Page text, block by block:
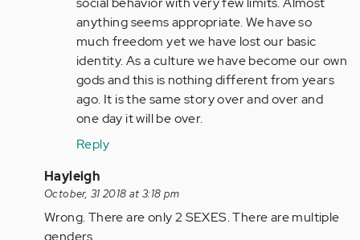
anything seems appropriate. We have so
much freedom yet we have lost our basic
identity. As a culture we have become our own
gods and this is nothing different from years
ago. It is the same story over and over and
one day it will be over.
Reply
In
reply
to
by
Hayleigh
October, 31 2018 at 3:18 pm
Wrong. There are only 2 SEXES. There are multiple
genders.